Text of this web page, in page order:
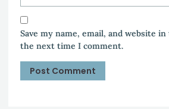
Save my name, email, and website
the next time I comment.